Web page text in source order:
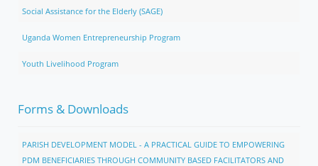
Social Assistance for the Elderly (SAGE)
Uganda Women Entrepreneurship Program
Youth Livelihood Program
Forms & Downloads
PARISH DEVELOPMENT MODEL - A PRACTICAL GUIDE TO EMPOWERING
PDM BENEFICIARIES THROUGH COMMUNITY BASED FACILITATORS AND